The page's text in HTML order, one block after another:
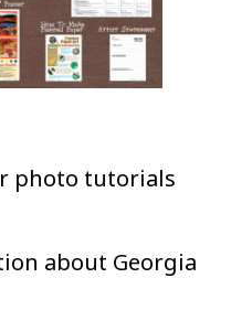
photo tutorials
about Georgia